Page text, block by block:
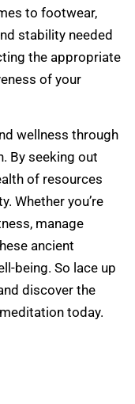
to footwear,
stability needed
the appropriate
of your
wellness through
By seeking out
of resources
Whether you’re
manage
ancient
being. So lace up
discover the
today.